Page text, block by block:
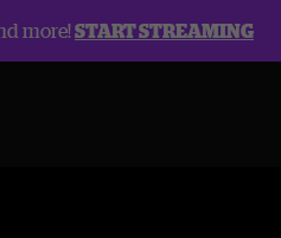
more!START STREAMING